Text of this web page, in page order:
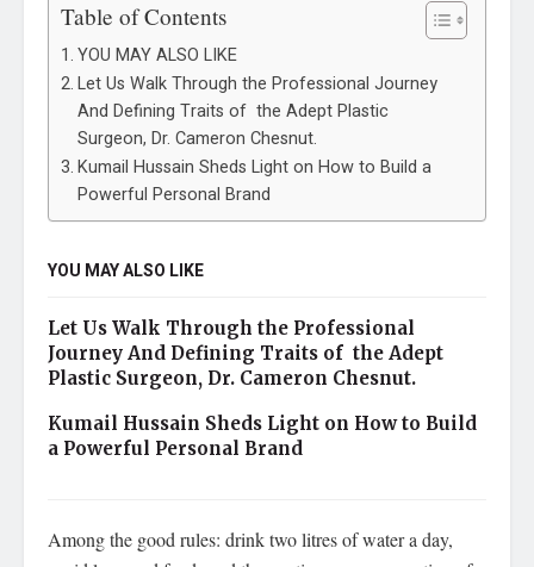
Table of Contents
YOU MAY ALSO LIKE
Let Us Walk Through the Professional Journey
And Defining Traits of the Adept Plastic
Surgeon, Dr. Cameron Chesnut.
Kumail Hussain Sheds Light on How to Build a
Powerful Personal Brand
YOU MAY ALSO LIKE
Let Us Walk Through the Professional
Journey And Defining Traits of the Adept
Plastic Surgeon, Dr. Cameron Chesnut.
Kumail Hussain Sheds Light on How to Build
a Powerful Personal Brand
Among the good rules: drink two litres of water a day,